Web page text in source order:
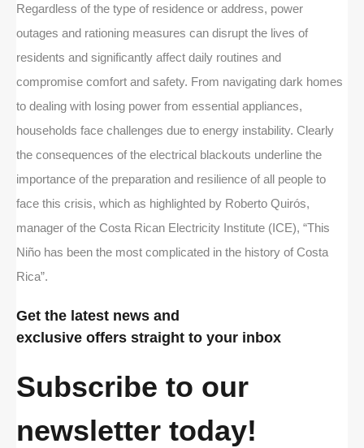
Regardless of the type of residence or address, power
outages and rationing measures can disrupt the lives of
residents and significantly affect daily routines and
compromise comfort and safety. From navigating dark homes
to dealing with losing power from essential appliances,
households face challenges due to energy instability. Clearly
the consequences of the electrical blackouts underline the
importance of the preparation and resilience of all people to
face this crisis, which as highlighted by Roberto Quirós,
manager of the Costa Rican Electricity Institute (ICE), “This
Niño has been the most complicated in the history of Costa
Rica”.
Get the latest news and
exclusive offers straight to your inbox
Subscribe to our
newsletter today!